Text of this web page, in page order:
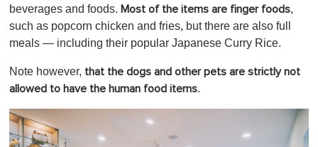
beverages and foods. Most of the items are finger foods,
such as popcorn chicken and fries, but there are also full
meals — including their popular Japanese Curry Rice.
Note however, that the dogs and other pets are strictly not
allowed to have the human food items.